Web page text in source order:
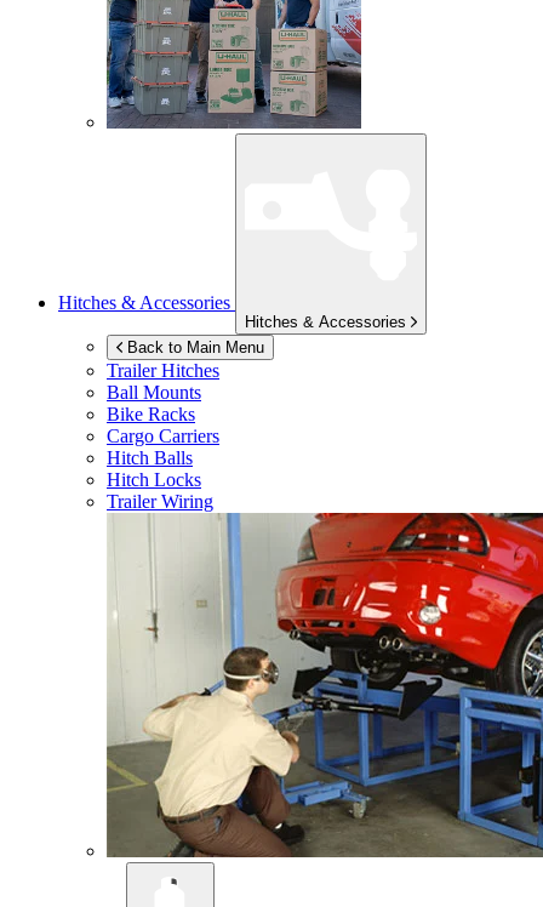
Hitches & Accessories
Hitches & Accessories
Back to Main Menu
Trailer Hitches
Ball Mounts
Bike Racks
Cargo Carriers
Hitch Balls
Hitch Locks
Trailer Wiring